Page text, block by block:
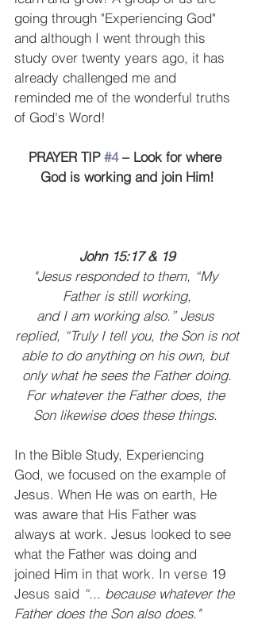
going through "Experiencing God"
and although I went through this
study over twenty years ago, it has
already challenged me and
reminded me of the wonderful truths
of God's Word!
PRAYER TIP #4 – Look for where
God is working and join Him!
John 15:17 & 19
"Jesus responded to them, “My
Father is still working,
and I am working also.” Jesus
replied, “Truly I tell you, the Son is not
able to do anything on his own, but
only what he sees the Father doing.
For whatever the Father does, the
Son likewise does these things.
In the Bible Study, Experiencing
God, we focused on the example of
Jesus. When He was on earth, He
was aware that His Father was
always at work. Jesus looked to see
what the Father was doing and
joined Him in that work. In verse 19
Jesus said “... because whatever the
Father does the Son also does."